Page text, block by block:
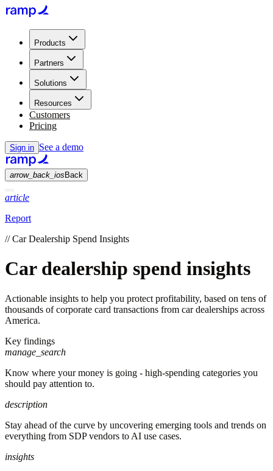
Products
Partners
Solutions
Resources
Customers
Pricing
Sign in See a demo
arrow_back_ios Back
article
Report
//Car Dealership Spend Insights
Car dealership spend insights
Actionable insights to help you protect profitability, based on tens of
thousands of corporate card transactions from car dealerships across
America.
Key findings
manage_search
Know where your money is going - high-spending categories you
should pay attention to.
description
Stay ahead of the curve by uncovering emerging tools and trends on
everything from SDP vendors to AI use cases.
insights